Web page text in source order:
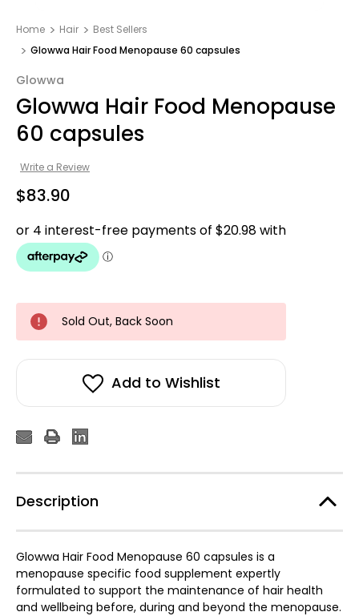
Home Hair
Best Sellers
Glowwa Hair Food Menopause 60 capsules
Glowwa
Glowwa Hair Food Menopause
60 capsules
Write a Review
$83.90
Sold Out, Back Soon
Add to Wishlist
Description
Glowwa Hair Food Menopause 60 capsules is a
menopause specific food supplement expertly
formulated to support the maintenance of hair health
and wellbeing before, during and beyond the menopause.